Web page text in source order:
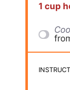
1 cup